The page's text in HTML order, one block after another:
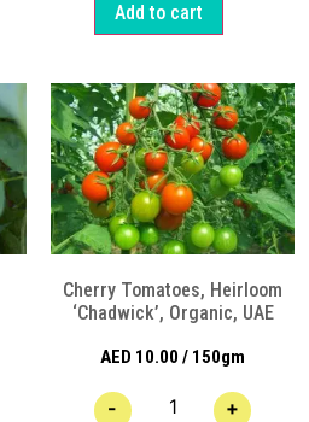
Add to cart
Cherry Tomatoes, Heirloom
‘Chadwick’, Organic, UAE
AED 10.00 / 150gm
- +